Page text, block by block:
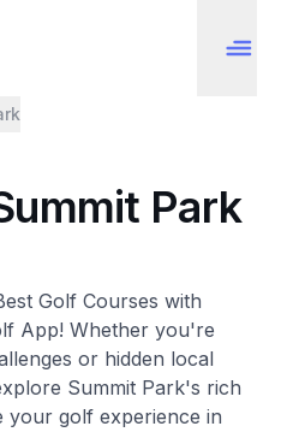
Park
Golf Courses with
App! Whether you're
or hidden local
Summit Park's rich
your golf experience in